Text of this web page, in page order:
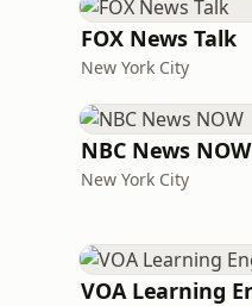
FOX News Talk
New York City
NBC News NOW
New York City